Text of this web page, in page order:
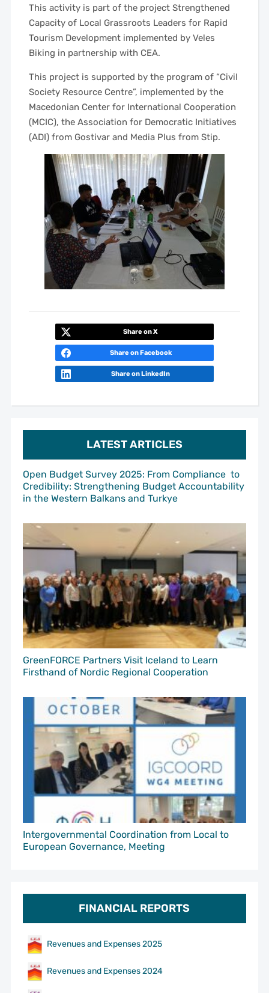
LATEST ARTICLES
Open Budget Survey 2025: From Compliance to
Credibility: Strengthening Budget Accountability
in the Western Balkans and Turkye
GreenFORCE Partners Visit Iceland to Learn
Firsthand of Nordic Regional Cooperation
Intergovernmental Coordination from Local to
European Governance, Meeting
FINANCIAL REPORTS
Revenues and Expenses 2025
Revenues and Expenses 2024
This activity is part of the project Strengthened
Capacity of Local Grassroots Leaders for Rapid
Tourism Development implemented by Veles
Biking in partnership with CEA.
This project is supported by the program of “Civil
Society Resource Centre”, implemented by the
Macedonian Center for International Cooperation
(MCIC), the Association for Democratic Initiatives
(ADI) from Gostivar and Media Plus from Stip.
Share on X
Share on Facebook
Share on LinkedIn